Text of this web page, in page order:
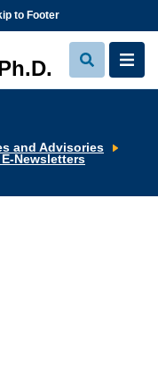
to Footer
View
Search
View
and Advisories
Newsletters